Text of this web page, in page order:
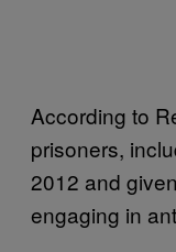
According to
prisoners,
2012 and
engaging in